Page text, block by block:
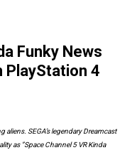
Funky News
PlayStation 4
SEGA’s legendary Dreamcast
as ”Space Channel 5 VR Kinda